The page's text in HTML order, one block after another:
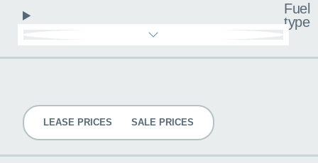
Fuel
type
LEASE PRICES SALE PRICES